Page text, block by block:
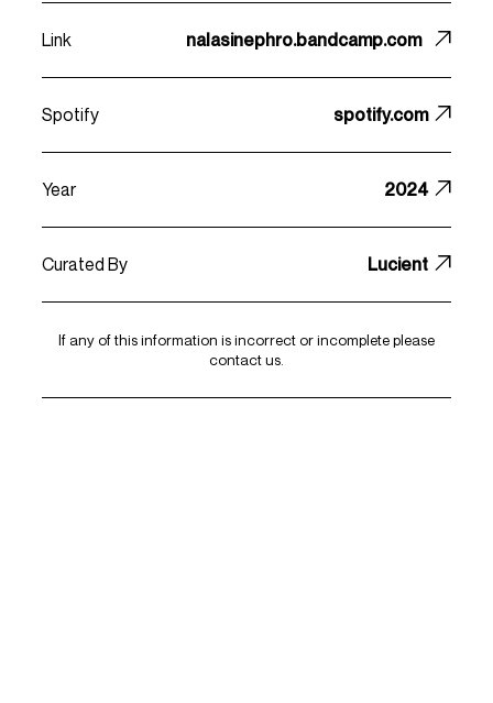
Link nalasinephro.bandcamp.com
Spotify spotify.com
Year 2024
Curated By Lucient
If any of this information is incorrect or incomplete please
contact us